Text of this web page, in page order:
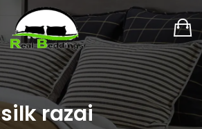
silk razai